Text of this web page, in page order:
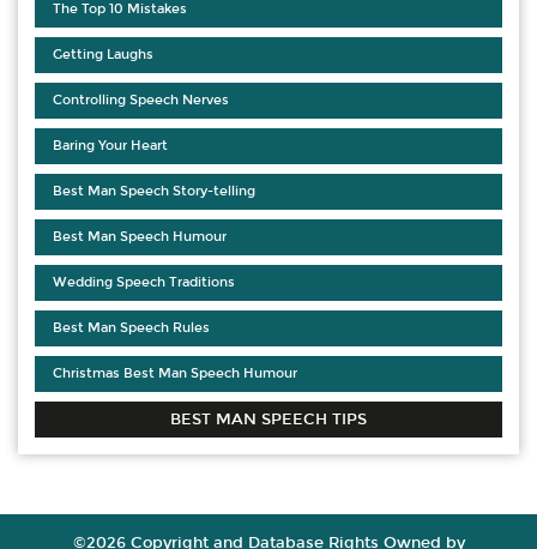
The Top 10 Mistakes
Getting Laughs
Controlling Speech Nerves
Baring Your Heart
Best Man Speech Story-telling
Best Man Speech Humour
Wedding Speech Traditions
Best Man Speech Rules
Christmas Best Man Speech Humour
BEST MAN SPEECH TIPS
©2026 Copyright and Database Rights Owned by